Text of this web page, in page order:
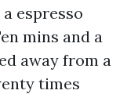
espresso
mins and a
away from a
times